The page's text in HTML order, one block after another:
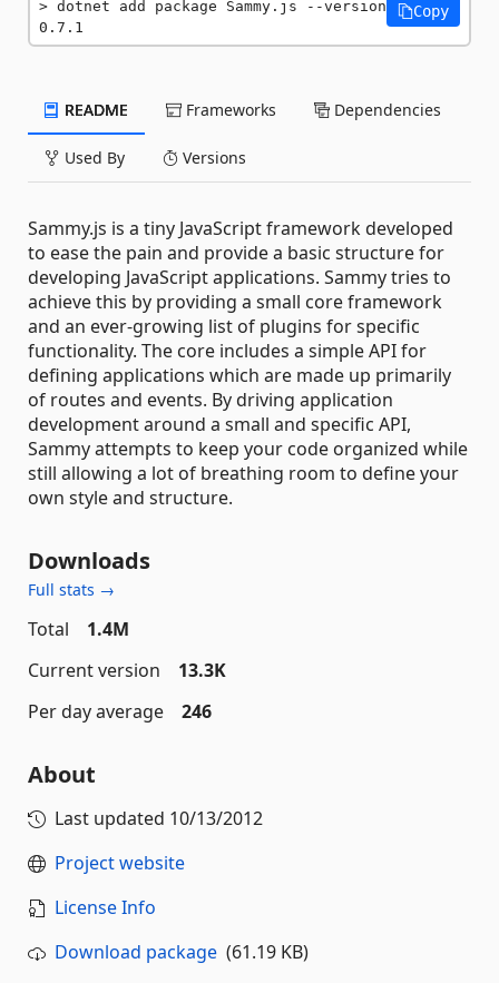
dotnet add package Sammy.js --version
0.7.1
Copy
README Frameworks Dependencies
Used By Versions
Sammy.js is a tiny JavaScript framework developed
to ease the pain and provide a basic structure for
developing JavaScript applications. Sammy tries to
achieve this by providing a small core framework
and an ever-growing list of plugins for specific
functionality. The core includes a simple API for
defining applications which are made up primarily
of routes and events. By driving application
development around a small and specific API,
Sammy attempts to keep your code organized while
still allowing a lot of breathing room to define your
own style and structure.
Downloads
Full stats →
Total
1.4M
Current version
13.3K
Per day average
246
About
Last updated 10/13/2012
Project website
License Info
Download package (61.19 KB)